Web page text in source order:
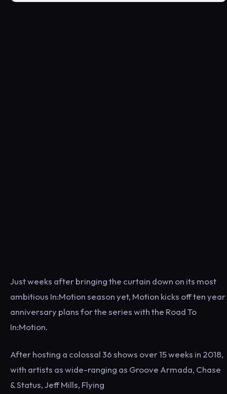
Just weeks after bringing the curtain down on its most
ambitious In:Motion season yet, Motion kicks off ten year
anniversary plans for the series with the Road To
In:Motion.
After hosting a colossal 36 shows over 15 weeks in 2018,
with artists as wide-ranging as Groove Armada, Chase
& Status, Jeff Mills, Flying